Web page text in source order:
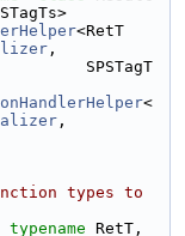
<RetT
,
SPSTagT
<
,
types to
typename